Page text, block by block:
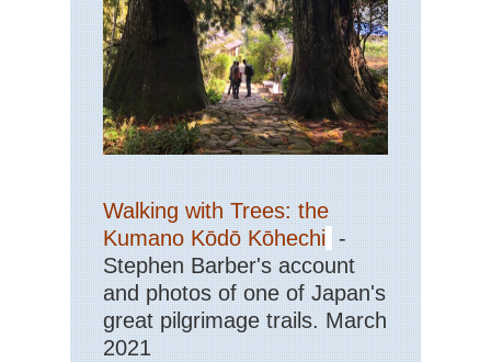
Walking with Trees: the
Kumano Kōdō Kōhechi -
Stephen Barber's account
and photos of one of Japan's
great pilgrimage trails. March
2021